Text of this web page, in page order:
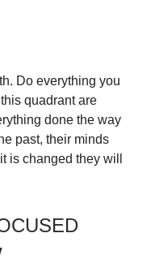
Do everything you
quadrant are
done the way
past, their minds
is changed they will